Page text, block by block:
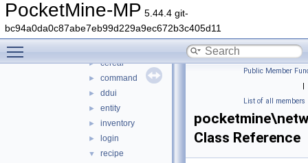
PocketMine-MP 5.44.4 git-
bc94a0da0c87abe7eb99d229a9ec672b3c405d11
► serializer
▼ types
► biome
► cereal
► command
► ddui
► entity
► inventory
► login
▼
recipe
Public Member
|
List of all members
Class Reference